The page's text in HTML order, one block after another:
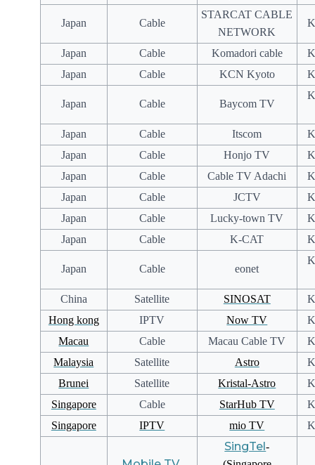
Japan Cable
STARCAT CABLE
NETWORK
Japan Cable Komadori cable
Japan
Cable KCN Kyoto
Japan Cable Baycom TV
Japan Cable Itscom
Japan
Cable Honjo TV
Japan
Cable Cable TV Adachi
Japan
Cable JCTV
Japan
Cable Lucky-town TV
Japan
Cable K-CAT
Japan Cable eonet
China Satellite SINOSAT
Hong kong
IPTV Now TV
Macau
Cable Macau Cable TV
Malaysia
Satellite Astro
Brunei
Satellite Kristal-Astro
Singapore
Cable StarHub TV
Singapore
IPTV mio TV
SingTel-